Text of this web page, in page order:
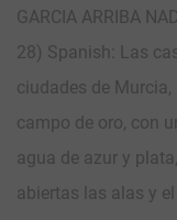
GARCIA ARRIBA
28) Spanish: Las
ciudades de Murcia,
campo de oro, con
agua de azur y
abiertas las alas y